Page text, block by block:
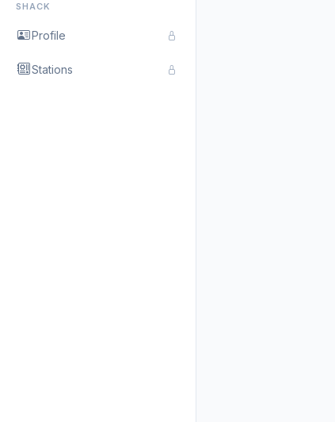
SHACK
Profile
Stations